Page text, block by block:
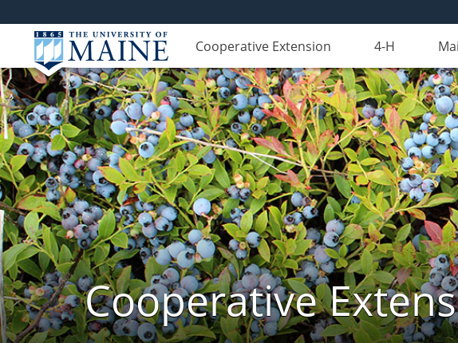
Cooperative Extension 4-H
Cooperative